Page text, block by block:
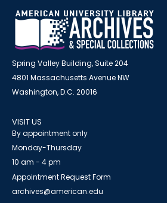
Spring Valley Building, Suite 204
4801 Massachusetts Avenue NW
Washington, D.C. 20016
VISIT US
By appointment only
Monday-Thursday
10 am - 4 pm
Appointment Request Form
archives@american.edu